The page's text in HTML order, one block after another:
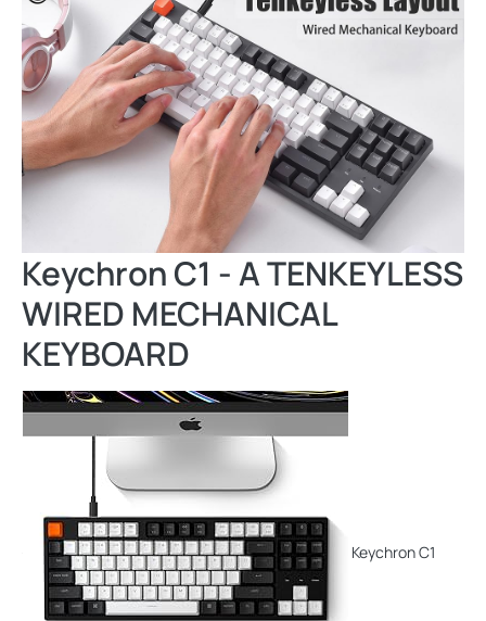
Keychron C1 - A TENKEYLESS
WIRED MECHANICAL
KEYBOARD
Keychron C1